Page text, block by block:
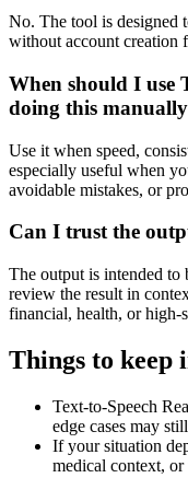
No. The tool is designed
without account creation
When should I use
doing this
Use it when speed,
especially useful when
avoidable mistakes, or
Can I trust the
The output is intended to
review the result in
financial, health, or high-
Things to keep
Text-to-Speech
edge cases may
If your situation
medical context, or